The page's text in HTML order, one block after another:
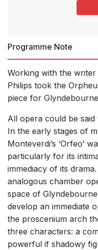
Programme Note
Working with the
Philips took the
piece for
All opera could be
In the early stages of
Monteverdi’s ‘Orfeo’
particularly for its
immediacy of its
analogous chamber
space of
develop an immediate
the proscenium arch
three characters: a
powerful if shadowy